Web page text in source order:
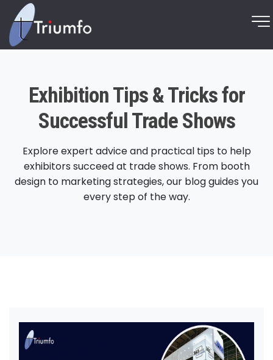
Exhibition Tips & Tricks for
Successful Trade Shows
Explore expert advice and practical tips to help
exhibitors succeed at trade shows. From booth
design to marketing strategies, our blog guides you
every step of the way.